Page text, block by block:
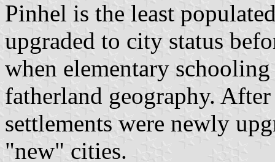
Pinhel is the least
upgraded to city status
when elementary
fatherland geography.
settlements were newly
"new" cities.